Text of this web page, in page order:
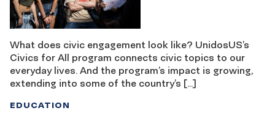
What does civic engagement look like? UnidosUS’s
Civics for All program connects civic topics to our
everyday lives. And the program’s impact is growing,
extending into some of the country’s […]
EDUCATION